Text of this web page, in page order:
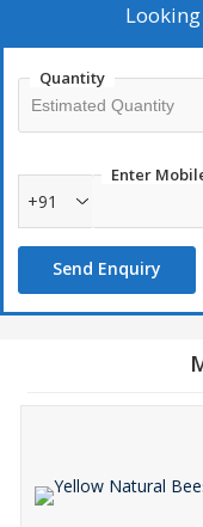
Quantity
Enter
+91
Send Enquiry